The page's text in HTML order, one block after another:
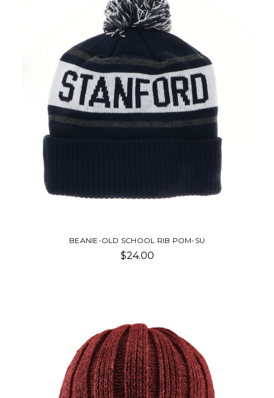
BEANIE-OLD SCHOOL RIB POM-SU
$24.00